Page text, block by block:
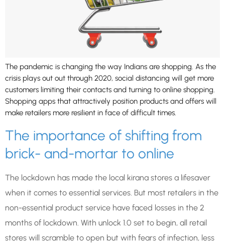
The pandemic is changing the way Indians are shopping. As the
crisis plays out out through 2020, social distancing will get more
customers limiting their contacts and turning to online shopping.
Shopping apps that attractively position products and offers will
make retailers more resilient in face of difficult times.
The importance of shifting from
brick- and-mortar to online
The lockdown has made the local kirana stores a lifesaver
when it comes to essential services. But most retailers in the
non-essential product service have faced losses in the 2
months of lockdown. With unlock 1.0 set to begin, all retail
stores will scramble to open but with fears of infection, less